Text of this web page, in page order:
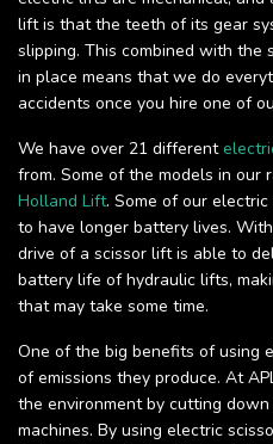
lift is that the teeth of its gear
slipping. This combined with the
in place means that we do
accidents once you hire one of
We have over 21 different
from. Some of the models in our
Holland Lift. Some of our
to have longer battery lives.
drive of a scissor lift is able to
battery life of hydraulic lifts,
that may take some time.
One of the big benefits of using
of emissions they produce. At
the environment by cutting
machines. By using electric